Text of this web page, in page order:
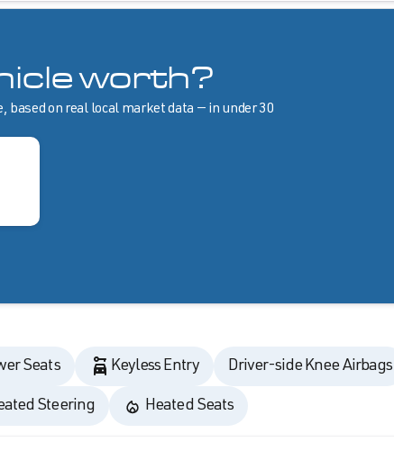
worth?
on real local market data — in under 30
Seats Keyless Entry Driver-side Knee Airbags
Steering Heated Seats